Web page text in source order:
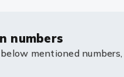
numbers
mentioned